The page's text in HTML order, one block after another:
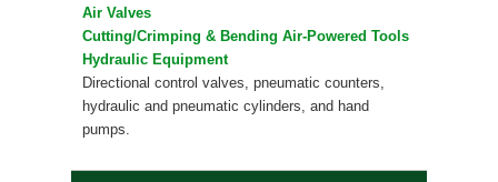
Air Valves
Cutting/Crimping & Bending Air-Powered Tools
Hydraulic Equipment
Directional control valves, pneumatic counters,
hydraulic and pneumatic cylinders, and hand
pumps.